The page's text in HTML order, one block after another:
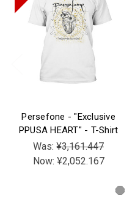
Persefone - "Exclusive
PPUSA HEART" - T-Shirt
Was: ¥3,161.447
Now: ¥2,052.167